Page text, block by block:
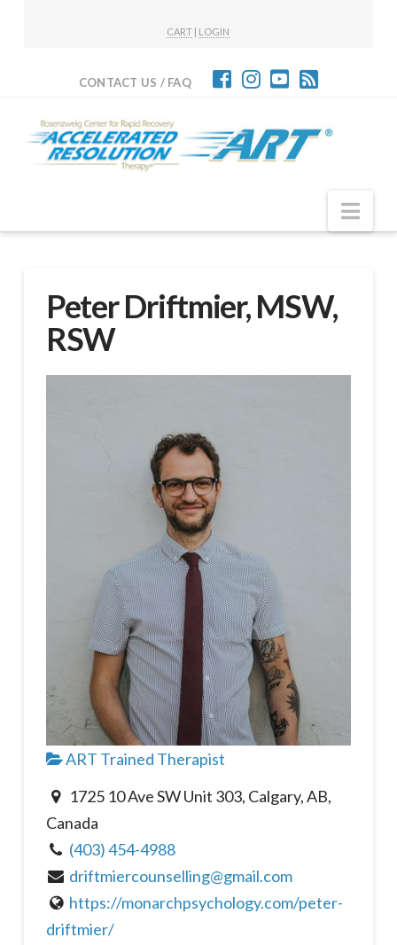
CART | LOGIN
CONTACT US / FAQ
Peter Driftmier, MSW,
RSW
ART Trained Therapist
1725 10 Ave SW Unit 303, Calgary, AB,
Canada
(403) 454-4988
driftmiercounselling@gmail.com
https://monarchpsychology.com/peter-
driftmier/